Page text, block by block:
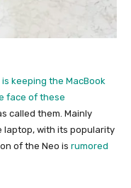
keeping the MacBook
face of these
called them. Mainly
laptop, with its popularity
of the Neo is rumored